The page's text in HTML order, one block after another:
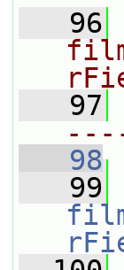
   96
   97
   98
   99